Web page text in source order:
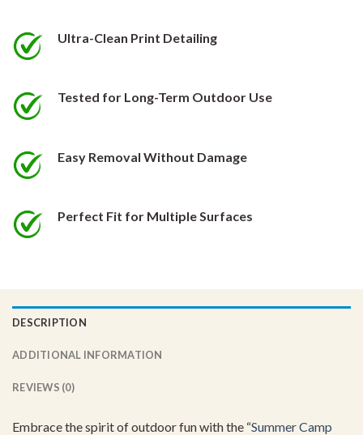
chosen
page
page
Ultra-Clean Print Detailing
Tested for Long-Term Outdoor Use
Easy Removal Without Damage
Perfect Fit for Multiple Surfaces
DESCRIPTION
ADDITIONAL INFORMATION
REVIEWS (0)
Embrace the spirit of outdoor fun with the “SummerCamp